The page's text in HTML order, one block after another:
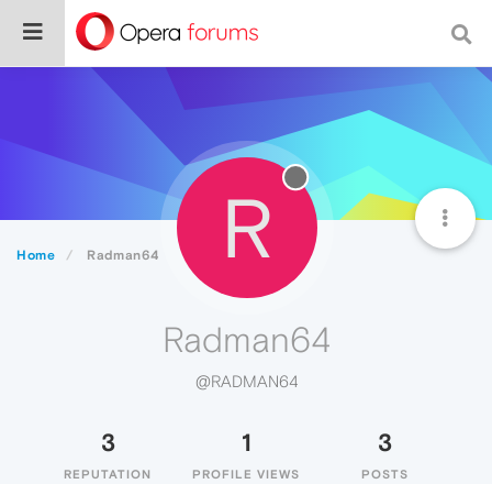
Home Radman64 R
Radman64
@RADMAN64
3
REPUTATION
1
PROFILE VIEWS
3
POSTS